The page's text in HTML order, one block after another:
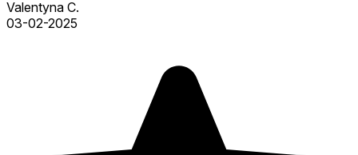
Valentyna C.
03-02-2025